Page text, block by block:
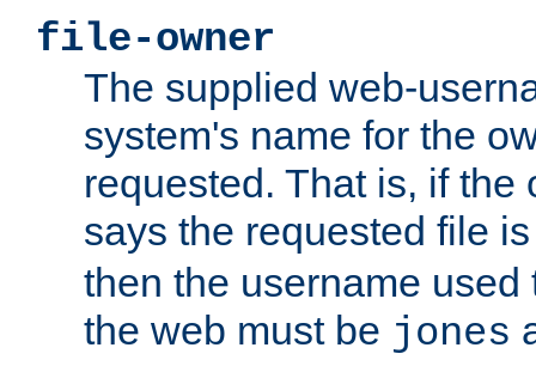
file-owner
The supplied web-
system's name for the
requested. That is, if the
says the requested file
then the username
the web must be jones